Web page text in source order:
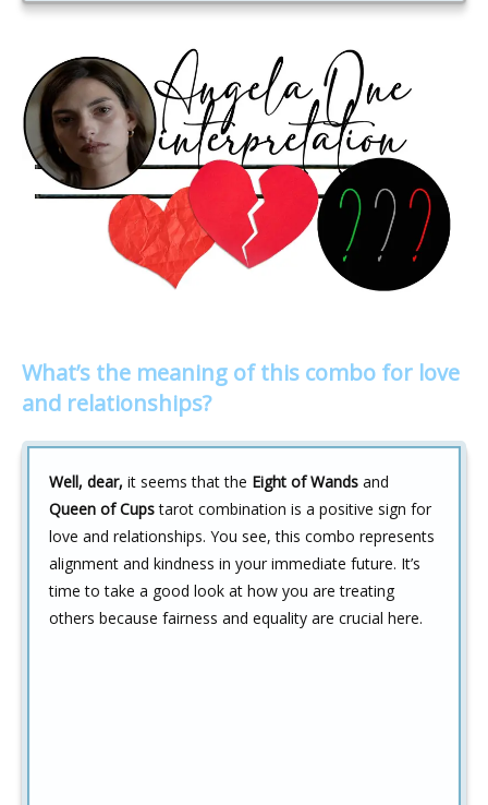
What’s the meaning of this combo for love
and relationships?
Well, dear, it seems that the Eight of Wands and
Queen of Cupstarot combination is a positive sign for
love and relationships. You see, this combo represents
alignment and kindness in your immediate future. It’s
time to take a good look at how you are treating
others because fairness and equality are crucial here.